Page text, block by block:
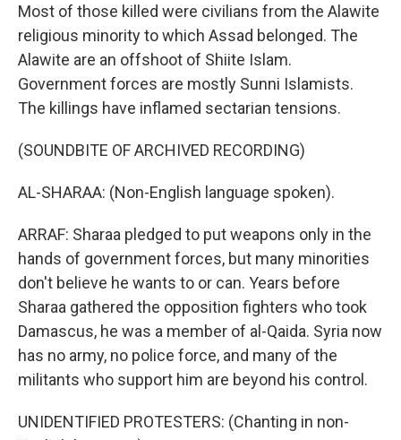
Most of those killed were civilians from the Alawite
religious minority to which Assad belonged. The
Alawite are an offshoot of Shiite Islam.
Government forces are mostly Sunni Islamists.
The killings have inflamed sectarian tensions.
(SOUNDBITE OF ARCHIVED RECORDING)
AL-SHARAA: (Non-English language spoken).
ARRAF: Sharaa pledged to put weapons only in the
hands of government forces, but many minorities
don't believe he wants to or can. Years before
Sharaa gathered the opposition fighters who took
Damascus, he was a member of al-Qaida. Syria now
has no army, no police force, and many of the
militants who support him are beyond his control.
UNIDENTIFIED PROTESTERS: (Chanting in non-